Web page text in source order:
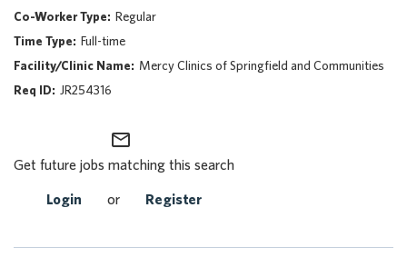
Career Areas
Events
Nursing
Providers
Regular
Full-time
Mercy Clinics of Springfield and Communities
JR254316
mail_outline
Get future jobs matching this search
Login or Register